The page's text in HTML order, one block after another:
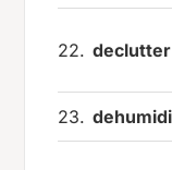
22. declutter
23.